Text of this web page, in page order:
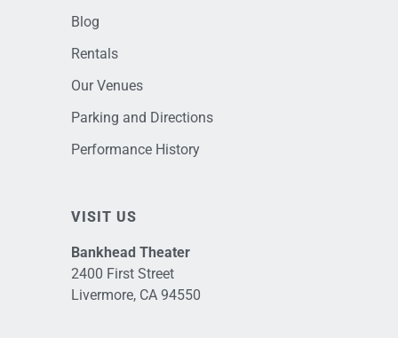
Blog
Rentals
Our Venues
Parking and Directions
Performance History
VISIT US
Bankhead Theater
2400 First Street
Livermore, CA 94550